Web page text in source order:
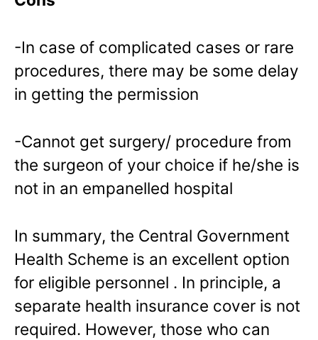
-In case of complicated cases or rare
procedures, there may be some delay
in getting the permission
-Cannot get surgery/ procedure from
the surgeon of your choice if he/she is
not in an empanelled hospital
In summary, the Central Government
Health Scheme is an excellent option
for eligible personnel . In principle, a
separate health insurance cover is not
required. However, those who can